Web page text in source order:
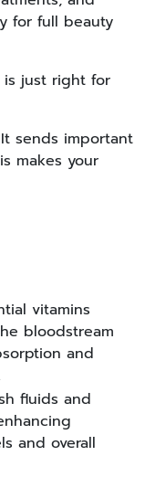
for full beauty
just right for
It sends important
makes your
vitamins
bloodstream
and
fluids and
and overall